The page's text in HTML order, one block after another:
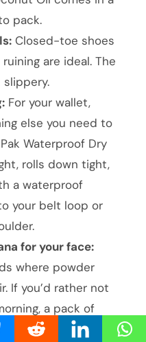
pack.
Closed-toe shoes
are ideal. The
For your wallet,
else you need to
Waterproof Dry
rolls down tight,
a waterproof
your belt loop or
for your face:
where powder
If you’d rather not
a pack of
than a